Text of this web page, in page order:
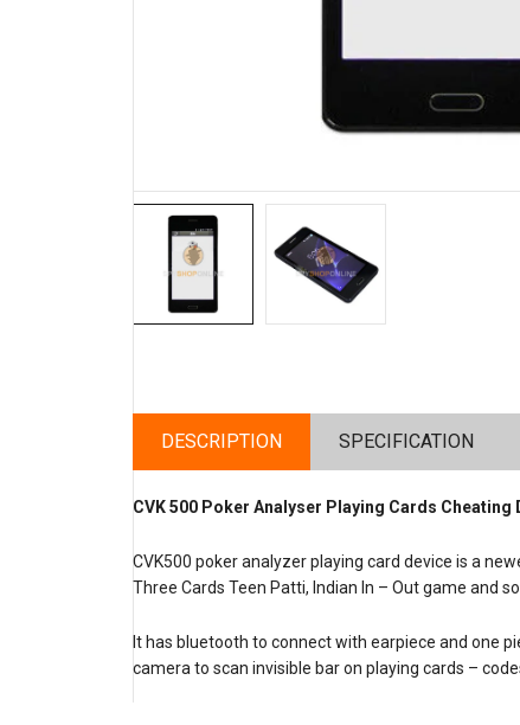
DESCRIPTION SPECIFICATION
CVK 500 Poker Analyser Playing Cards Cheating
CVK500 poker analyzer playing card device is a
Three Cards Teen Patti, Indian In – Out game and
It has bluetooth to connect with earpiece and one
camera to scan invisible bar on playing cards –